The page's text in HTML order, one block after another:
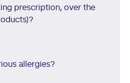
prescription, over the
allergies?